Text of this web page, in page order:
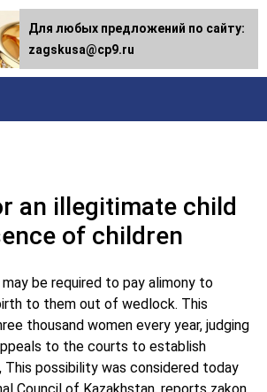
an illegitimate child
of children
be required to pay alimony to
to them out of wedlock. This
thousand women every year, judging
to the courts to establish
This possibility was considered today
Для любых предложений по сайту:
zagskusa@cp9.ru